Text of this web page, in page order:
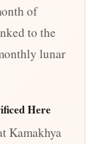
of
to the
lunar
Here
Kamakhya